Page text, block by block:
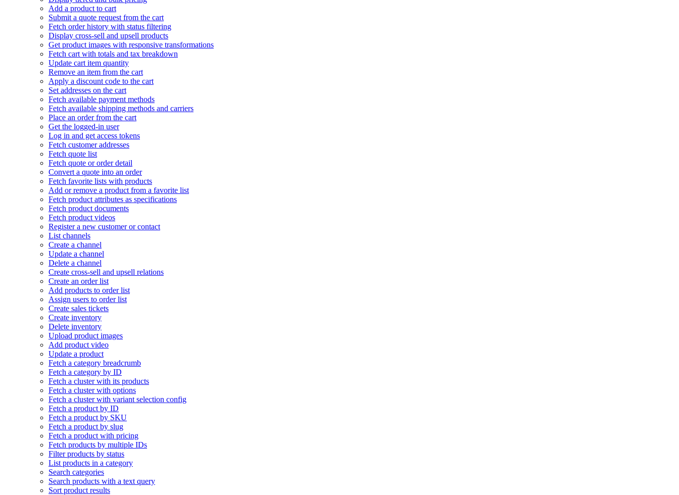
Add a product to cart
Submit a quote request from the cart
Fetch order history with status filtering
Display cross-sell and upsell products
Get product images with responsive transformations
Fetch cart with totals and tax breakdown
Update cart item quantity
Remove an item from the cart
Apply a discount code to the cart
Set addresses on the cart
Fetch available payment methods
Fetch available shipping methods and carriers
Place an order from the cart
Get the logged-in user
Log in and get access tokens
Fetch customer addresses
Fetch quote list
Fetch quote or order detail
Convert a quote into an order
Fetch favorite lists with products
Add or remove a product from a favorite list
Fetch product attributes as specifications
Fetch product documents
Fetch product videos
Register a new customer or contact
List channels
Create a channel
Update a channel
Delete a channel
Create cross-sell and upsell relations
Create an order list
Add products to order list
Assign users to order list
Create sales tickets
Create inventory
Delete inventory
Upload product images
Add product video
Update a product
Fetch a category breadcrumb
Fetch a category by ID
Fetch a cluster with its products
Fetch a cluster with options
Fetch a cluster with variant selection config
Fetch a product by ID
Fetch a product by SKU
Fetch a product by slug
Fetch a product with pricing
Fetch products by multiple IDs
Filter products by status
List products in a category
Search categories
Search products with a text query
Sort product results